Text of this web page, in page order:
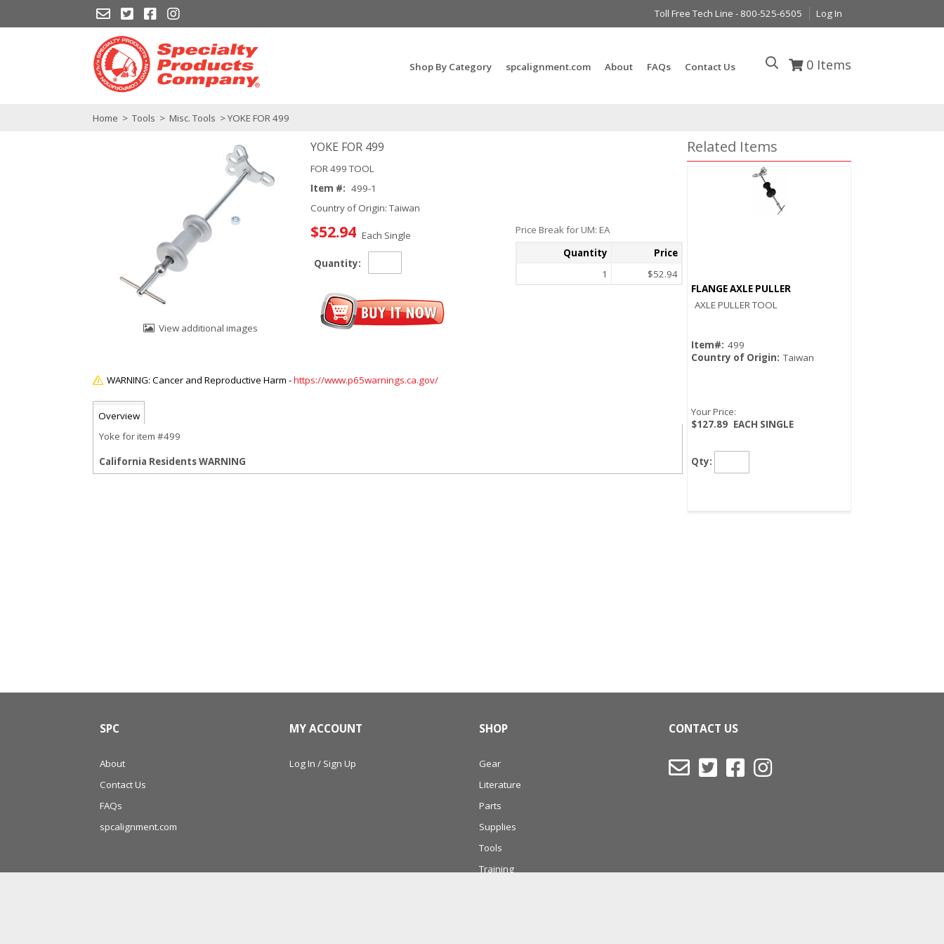
Toll Free Tech Line - 800-525-6505 Log In
0 Items
Shop By Category spcalignment.com About FAQs Contact Us
Home > Tools > Misc. Tools > YOKE FOR 499
View additional images
YOKE FOR 499
FOR 499 TOOL
Item #: 499-1
Country of Origin: Taiwan
$52.94 Each Single
Quantity:
Price Break for UM: EA
Quantity
Price
1
$52.94
https://www.p65warnings.ca.gov/
Overview
Yoke for item #499
California Residents WARNING
Related Items
FLANGE AXLE PULLER
AXLE PULLER TOOL
Item#: 499
Country of Origin: Taiwan
Your Price:
$127.89 EACH SINGLE
Qty:
SPC
About
Contact Us
FAQs
spcalignment.com
MY ACCOUNT
Log In / Sign Up
SHOP
Gear
Literature
Parts
Supplies
Tools
Training
CONTACT US